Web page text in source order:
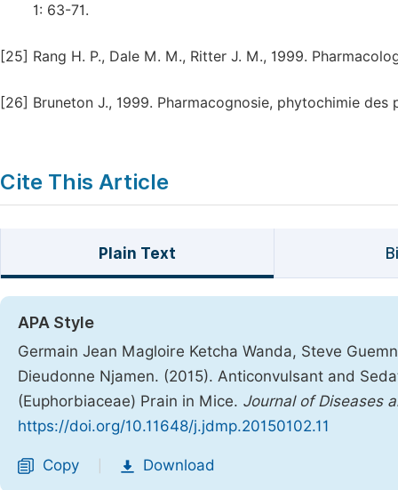
1: 63-71.
[25] Rang H. P., Dale M. M., Ritter J. M., 1999.
[26] Bruneton J., 1999. Pharmacognosie, phytochimie
Cite This Article
Plain Text
APA Style
Germain Jean Magloire Ketcha Wanda, Steve
Dieudonne Njamen. (2015). Anticonvulsant and
(Euphorbiaceae) Prain in Mice. Journal of Diseases
https://doi.org/10.11648/j.jdmp.20150102.11
Copy Download